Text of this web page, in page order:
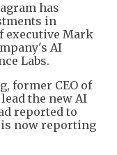
has
in
Mark
AI
Labs.
former CEO of
the new AI
reported to
now reporting